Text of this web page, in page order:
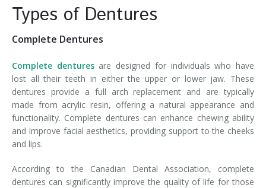
Types of Dentures
Complete Dentures
Complete denturesare designed for individuals who have
lost all their teeth in either the upper or lower jaw. These
dentures provide a full arch replacement and are typically
made from acrylic resin, offering a natural appearance and
functionality. Complete dentures can enhance chewing ability
and improve facial aesthetics, providing support to the cheeks
and lips.
According to the Canadian Dental Association, complete
dentures can significantly improve the quality of life for those